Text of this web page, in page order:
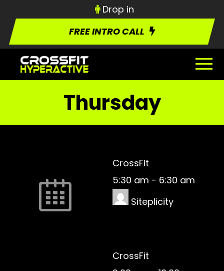
Drop in
FREE INTRO CALL
Thursday
CrossFit
5:30 am - 6:30 am
Siteplicity
CrossFit